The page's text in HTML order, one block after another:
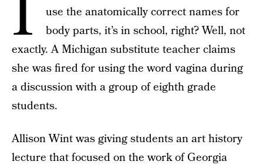
use the anatomically correct names for
body parts, it’s in school, right? Well, not
exactly. A Michigan substitute teacher claims
she was fired for using the word vagina during
a discussion with a group of eighth grade
students.
Allison Wint was giving students an art history
lecture that focused on the work of Georgia